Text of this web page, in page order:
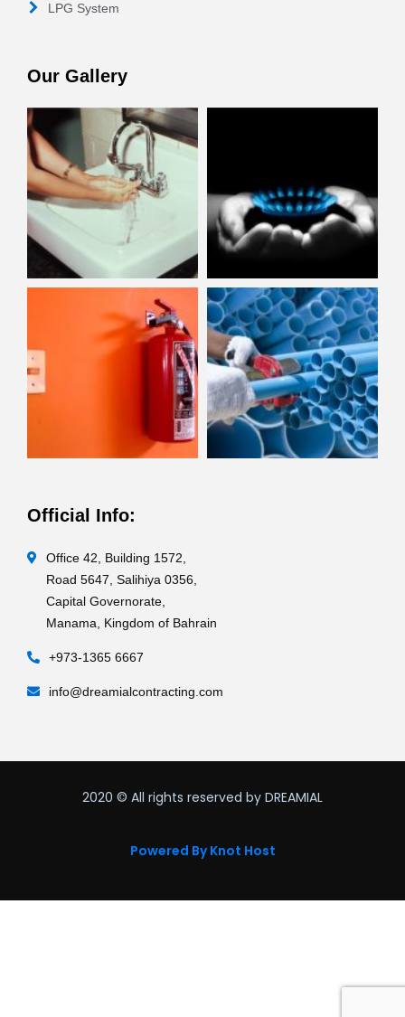
LPG System
Our Gallery
Official Info:
Office 42, Building 1572,
Road 5647, Salihiya 0356,
Capital Governorate,
Manama, Kingdom of Bahrain
+973-1365 6667
info@dreamialcontracting.com
2020 © All rights reserved by DREAMIAL
Powered By Knot Host